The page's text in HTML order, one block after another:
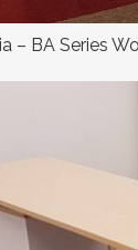
– BA Series